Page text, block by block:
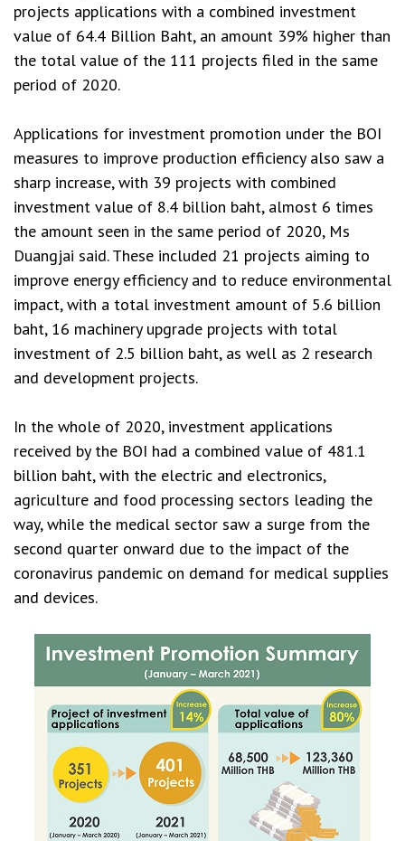
projects applications with a combined investment
value of 64.4 Billion Baht, an amount 39% higher than
the total value of the 111 projects filed in the same
period of 2020.
Applications for investment promotion under the BOI
measures to improve production efficiency also saw a
sharp increase, with 39 projects with combined
investment value of 8.4 billion baht, almost 6 times
the amount seen in the same period of 2020, Ms
Duangjai said. These included 21 projects aiming to
improve energy efficiency and to reduce environmental
impact, with a total investment amount of 5.6 billion
baht, 16 machinery upgrade projects with total
investment of 2.5 billion baht, as well as 2 research
and development projects.
In the whole of 2020, investment applications
received by the BOI had a combined value of 481.1
billion baht, with the electric and electronics,
agriculture and food processing sectors leading the
way, while the medical sector saw a surge from the
second quarter onward due to the impact of the
coronavirus pandemic on demand for medical supplies
and devices.